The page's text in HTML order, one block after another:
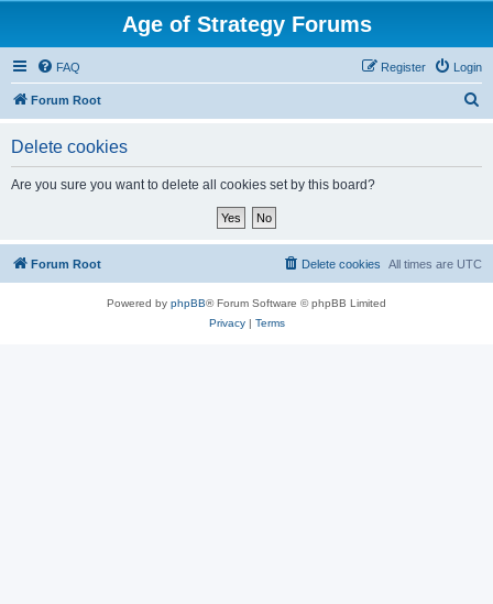
Age of Strategy Forums
FAQ Login
Register
Forum Root
Delete cookies
Are you sure you want to delete all cookies set by this board?
Forum Root All times are UTC
Delete cookies
Powered by phpBB® Forum Software © phpBB Limited
Privacy| Terms